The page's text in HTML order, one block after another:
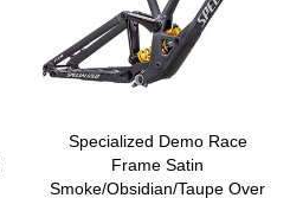
Specialized Demo Race
Frame Satin
Smoke/Obsidian/Taupe Over